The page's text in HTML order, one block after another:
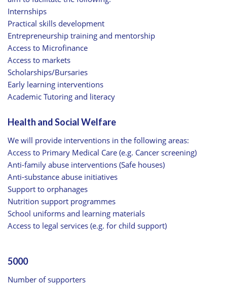
Internships
Practical skills development
Entrepreneurship training and mentorship
Access to Microfinance
Access to markets
Scholarships/Bursaries
Early learning interventions
Academic Tutoring and literacy
Health and Social Welfare
We will provide interventions in the following areas:
Access to Primary Medical Care (e.g. Cancer screening)
Anti-family abuse interventions (Safe houses)
Anti-substance abuse initiatives
Support to orphanages
Nutrition support programmes
School uniforms and learning materials
Access to legal services (e.g. for child support)
5000
Number of supporters